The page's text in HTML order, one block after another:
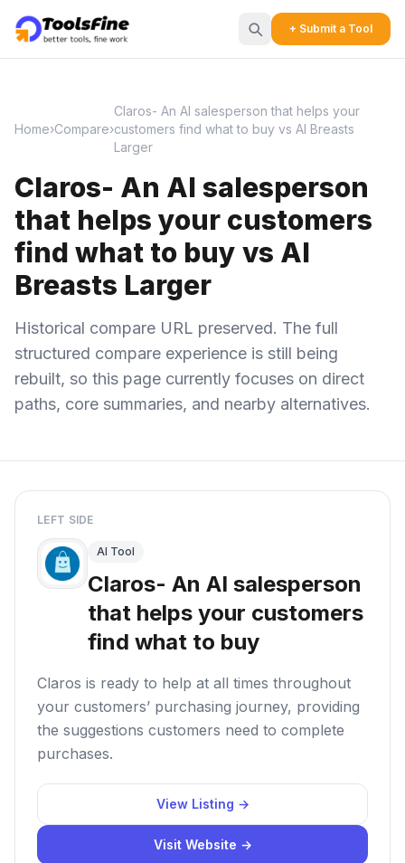
+ Submit a Tool
Home›Compare›
Claros- An AI salesperson that helps your
customers find what to buy vs AI Breasts
Larger
Claros- An AI salesperson
that helps your customers
find what to buy vs AI
Breasts Larger
Historical compare URL preserved. The full
structured compare experience is still being
rebuilt, so this page currently focuses on direct
paths, core summaries, and nearby alternatives.
LEFT SIDE
AI Tool
Claros- An AI salesperson
that helps your customers
find what to buy
Claros is ready to help at all times throughout
your customers’ purchasing journey, providing
the suggestions customers need to complete
purchases.
View Listing →
Visit Website →